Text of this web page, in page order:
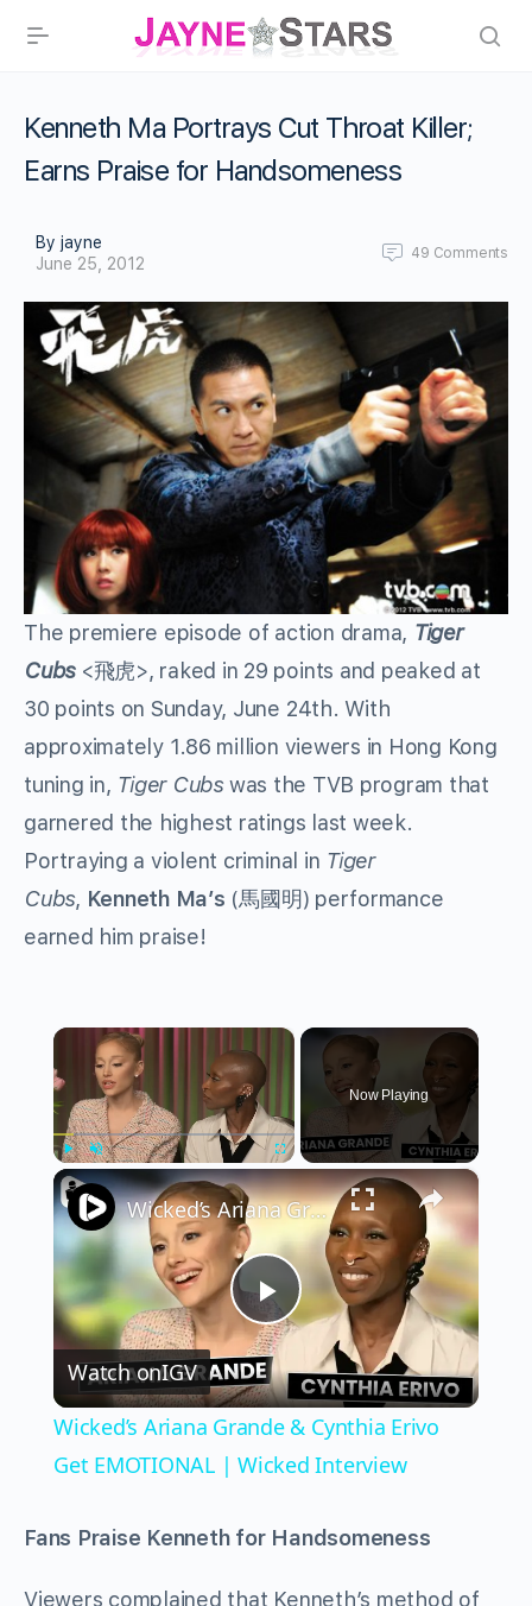
Kenneth Ma Portrays Cut Throat Killer;
Earns Praise for Handsomeness
By jayne
June 25, 2012
49 Comments
The premiere episode of action drama, Tiger
Cubs<飛虎>, raked in 29 points and peaked at
30 points on Sunday, June 24th. With
approximately 1.86 million viewers in Hong Kong
tuning in, Tiger Cubswas the TVB program that
garnered the highest ratings last week.
Portraying a violent criminal in Tiger
Cubs, Kenneth Ma’s (馬國明) performance
earned him praise!
×
Play Fullscreen
Now Playing
×
Play
Video
Wicked’s Ariana Grande & Cynthia Erivo Get EMOTIONAL | Wicked Interview
Watch onIGV
Wicked’s Ariana Grande & Cynthia Erivo
Get EMOTIONAL | Wicked Interview
Fans Praise Kenneth for Handsomeness
Viewers complained that Kenneth’s method of